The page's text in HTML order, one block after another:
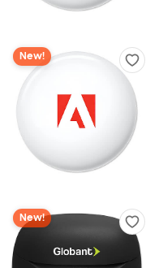
New!
New!